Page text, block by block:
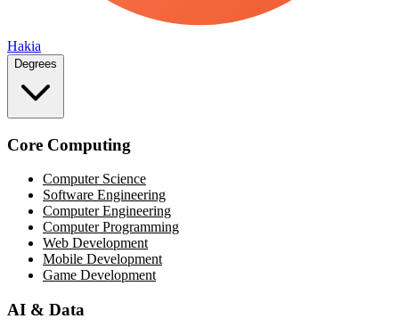
Hakia
Degrees
Core Computing
Computer Science
Software Engineering
Computer Engineering
Computer Programming
Web Development
Mobile Development
Game Development
AI & Data